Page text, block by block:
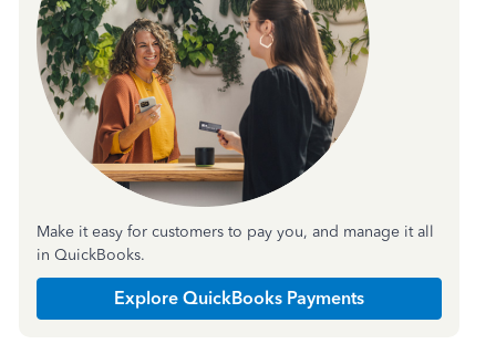
Make it easy for customers to pay you, and manage it all
in QuickBooks.
Explore QuickBooks Payments